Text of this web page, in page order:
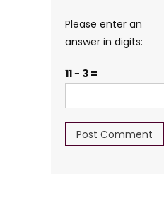
Please enter an
answer in digits:
11 − 3 =